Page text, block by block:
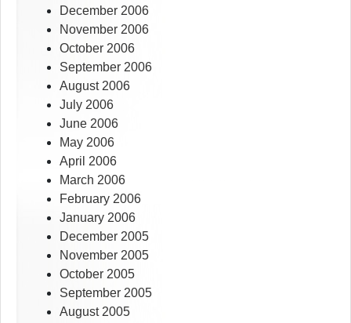
December 2006
November 2006
October 2006
September 2006
August 2006
July 2006
June 2006
May 2006
April 2006
March 2006
February 2006
January 2006
December 2005
November 2005
October 2005
September 2005
August 2005